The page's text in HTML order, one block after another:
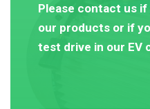
Please contact us
our products or if
test drive in our EV